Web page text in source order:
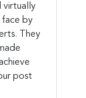
virtually
by
They
post